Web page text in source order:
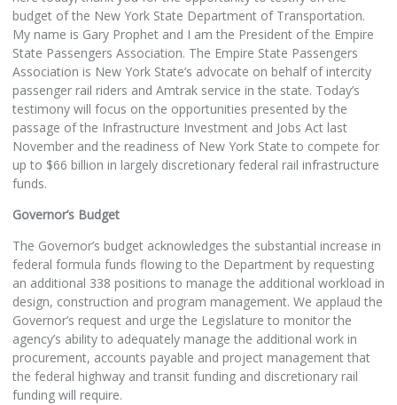
budget of the New York State Department of Transportation.
My name is Gary Prophet and I am the President of the Empire
State Passengers Association. The Empire State Passengers
Association is New York State’s advocate on behalf of intercity
passenger rail riders and Amtrak service in the state. Today’s
testimony will focus on the opportunities presented by the
passage of the Infrastructure Investment and Jobs Act last
November and the readiness of New York State to compete for
up to $66 billion in largely discretionary federal rail infrastructure
funds.
Governor’s Budget
The Governor’s budget acknowledges the substantial increase in
federal formula funds flowing to the Department by requesting
an additional 338 positions to manage the additional workload in
design, construction and program management. We applaud the
Governor’s request and urge the Legislature to monitor the
agency’s ability to adequately manage the additional work in
procurement, accounts payable and project management that
the federal highway and transit funding and discretionary rail
funding will require.